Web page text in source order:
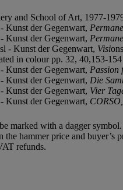
and School of Art, 1977-
Kunst der Gegenwart,
Kunst der Gegenwart,
- Kunst der Gegenwart, Visions
in colour pp. 32, 40,153-
Kunst der Gegenwart, Passion
Kunst der Gegenwart, Die
Kunst der Gegenwart, Vier
Kunst der Gegenwart,
marked with a dagger
hammer price and buyer’s
refunds.